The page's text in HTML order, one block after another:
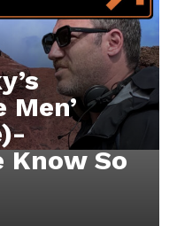
Men’
Know So